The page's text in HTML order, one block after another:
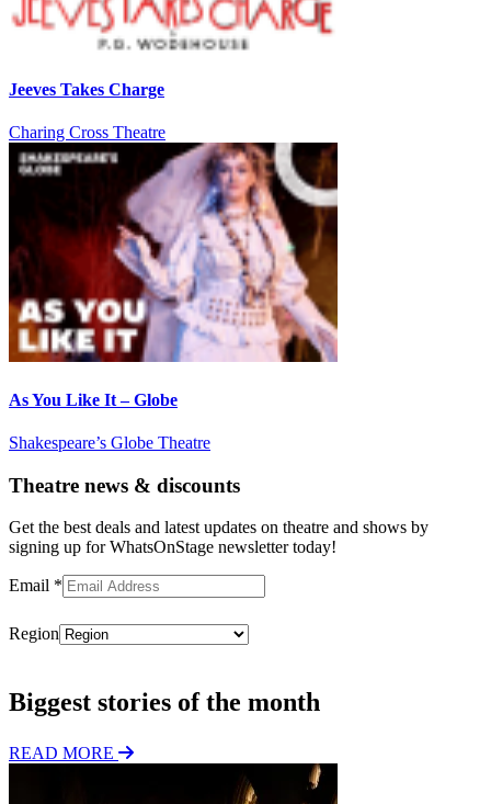
Jeeves Takes Charge
Charing Cross Theatre
As You Like It – Globe
Shakespeare’s Globe Theatre
Theatre news & discounts
Get the best deals and latest updates on theatre and shows by
signing up for WhatsOnStage newsletter today!
Email *
Region
Biggest stories of the month
READ MORE